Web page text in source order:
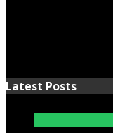
Latest Posts